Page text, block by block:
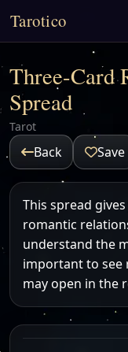
Tarotico
Three-Card
Spread
Tarot
Back Save
This spread
romantic
understand the
important to see
may open in the